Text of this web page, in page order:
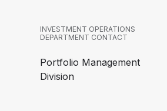
INVESTMENT OPERATIONS
DEPARTMENT CONTACT
Portfolio Management
Division